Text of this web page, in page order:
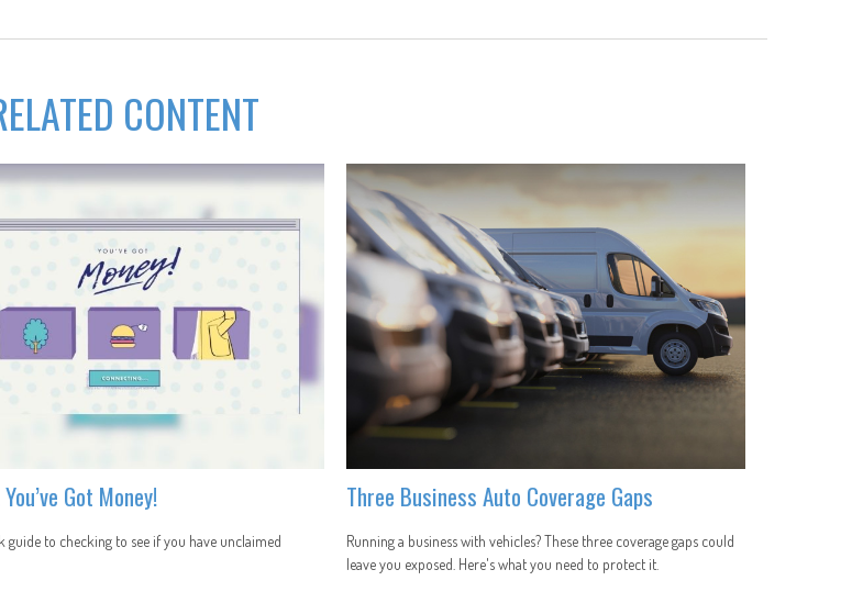
CONTENT
Got Money!
guide to checking to see if you have unclaimed
Three Business Auto Coverage Gaps
Running a business with vehicles? These three coverage gaps could
leave you exposed. Here's what you need to protect it.